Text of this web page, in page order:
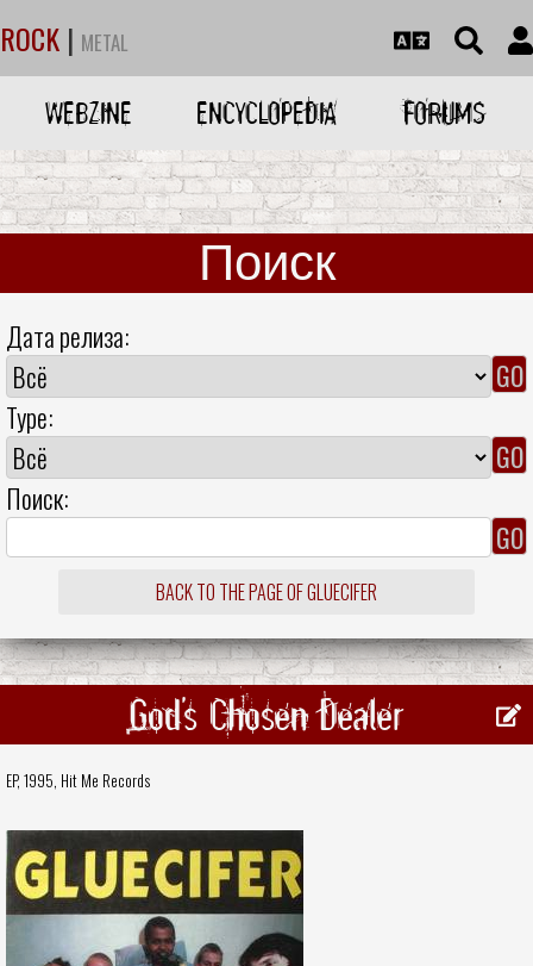
ROCK | METAL
WEBZINE ENCYCLOPEDIA FORUMS
Поиск
Дата релиза:
Type:
Поиск:
BACK TO THE PAGE OF GLUECIFER
God's Chosen Dealer
EP, 1995, Hit Me Records